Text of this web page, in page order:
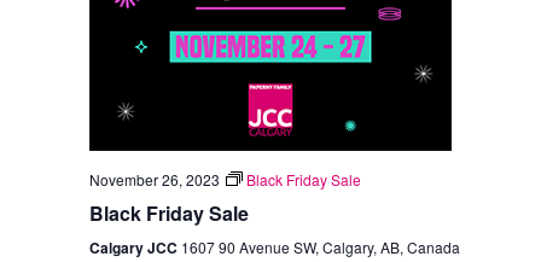
November 26, 2023 Black Friday Sale
Black Friday Sale
Calgary JCC 1607 90 Avenue SW, Calgary, AB, Canada